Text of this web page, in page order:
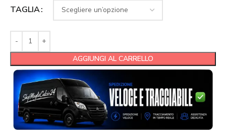
TAGLIA
AGGIUNGI AL CARRELLO